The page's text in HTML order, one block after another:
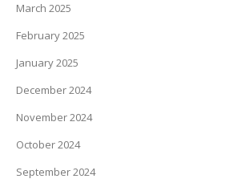
March 2025
February 2025
January 2025
December 2024
November 2024
October 2024
September 2024